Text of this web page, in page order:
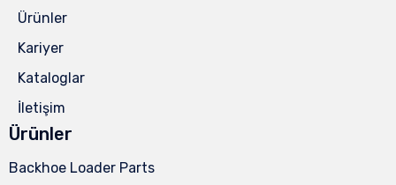
Ürünler
Kariyer
Kataloglar
İletişim
Ürünler
Backhoe Loader Parts